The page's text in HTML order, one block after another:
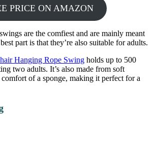
PRICE ON AMAZON
are the comfiest and are mainly meant
part is that they’re also suitable for adults.
Hanging Rope Swing holds up to 500
two adults. It’s also made from soft
comfort of a sponge, making it perfect for a